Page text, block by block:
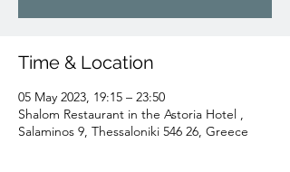
Time & Location
05 May 2023, 19:15 – 23:50
Shalom Restaurant in the Astoria Hotel ,
Salaminos 9, Thessaloniki 546 26, Greece